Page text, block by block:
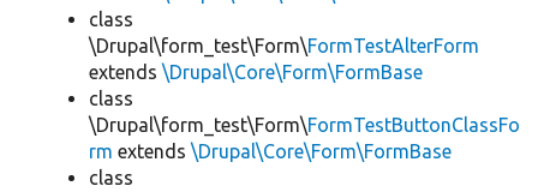
class
\Drupal\form_test\Form\FormTestAlterForm
extends \Drupal\Core\Form\FormBase
class
\Drupal\form_test\Form\FormTestButtonClassFo
rm extends \Drupal\Core\Form\FormBase
class